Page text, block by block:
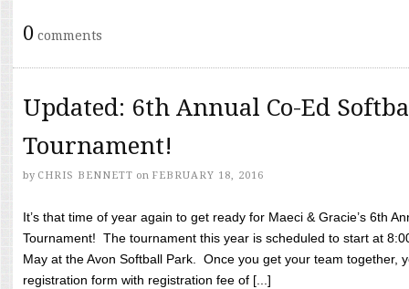
0 comments
Updated: 6th Annual Co-Ed
Tournament!
by CHRIS BENNETT on FEBRUARY 18, 2016
It’s that time of year again to get ready for Maeci & Gracie’s 6th
Tournament! The tournament this year is scheduled to start at
May at the Avon Softball Park. Once you get your team together,
registration form with registration fee of [...]